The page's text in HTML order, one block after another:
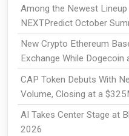
Among the Newest
NEXTPredict October
New Crypto Ethereum
Exchange While Dogecoin
CAP Token Debuts With
Volume, Closing at a
AI Takes Center Stage at
2026